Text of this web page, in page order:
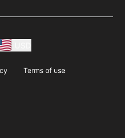
Terms of use